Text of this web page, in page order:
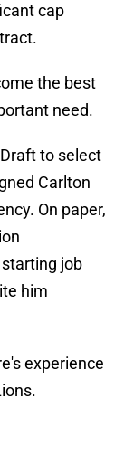
cap
the best
need.
to select
Carlton
On paper,
job
him
experience